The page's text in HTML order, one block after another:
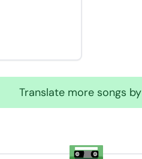
Translate more songs by